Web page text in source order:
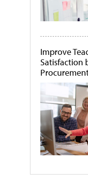
Improve
Satisfaction